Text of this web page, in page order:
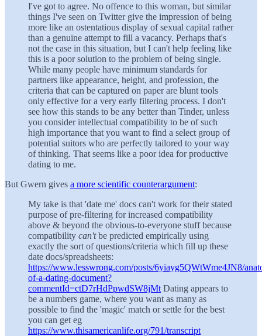
I've got to agree. No offence to this woman, but similar
things I've seen on Twitter give the impression of being
more like an ostentatious display of sexual capital rather
than a genuine attempt to fill a vacancy. Perhaps that's
not the case in this situation, but I can't help feeling like
this is a poor solution to the problem of being single.
While many people have minimum standards for
partners like appearance, height, and profession, the
criteria that can be captured on paper are blunt tools
only effective for a very early filtering process. I don't
see how this stands to be any better than Tinder, unless
you consider intellectual compatibility to be of such
high importance that you want to find a select group of
potential suitors who are perfectly tailored to your way
of thinking. That seems like a poor idea for productive
dating to me.
But Gwern gives a more scientific counterargument:
My take is that 'date me' docs can't work for their stated
purpose of pre-filtering for increased compatibility
above & beyond the obvious-to-everyone stuff because
compatibility can'tbe predicted empirically using
exactly the sort of questions/criteria which fill up these
date docs/spreadsheets:
https://www.lesswrong.com/posts/6yiayg5QWtWme4JN8/
of-a-dating-document?
commentId=ctD7rHdPpwdSW8jMt Dating appears to
be a numbers game, where you want as many as
possible to find the 'magic' match or settle for the best
you can get eg
https://www.thisamericanlife.org/791/transcript